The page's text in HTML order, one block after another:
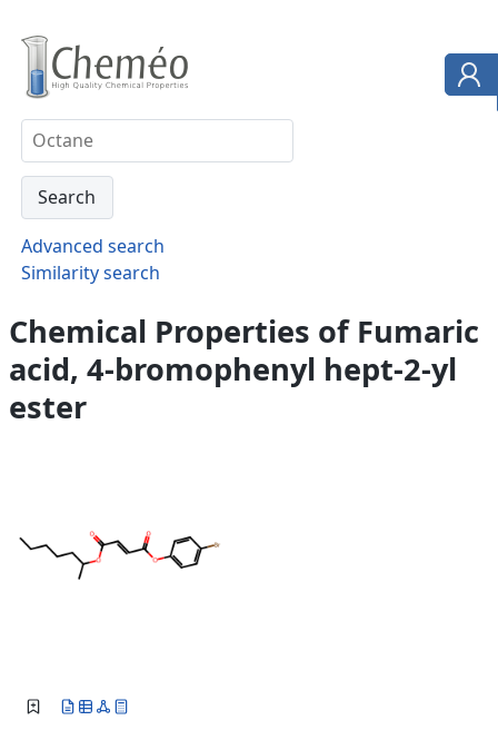
Advanced search
Similarity search
Chemical Properties of Fumaric
acid, 4-bromophenyl hept-2-yl
ester